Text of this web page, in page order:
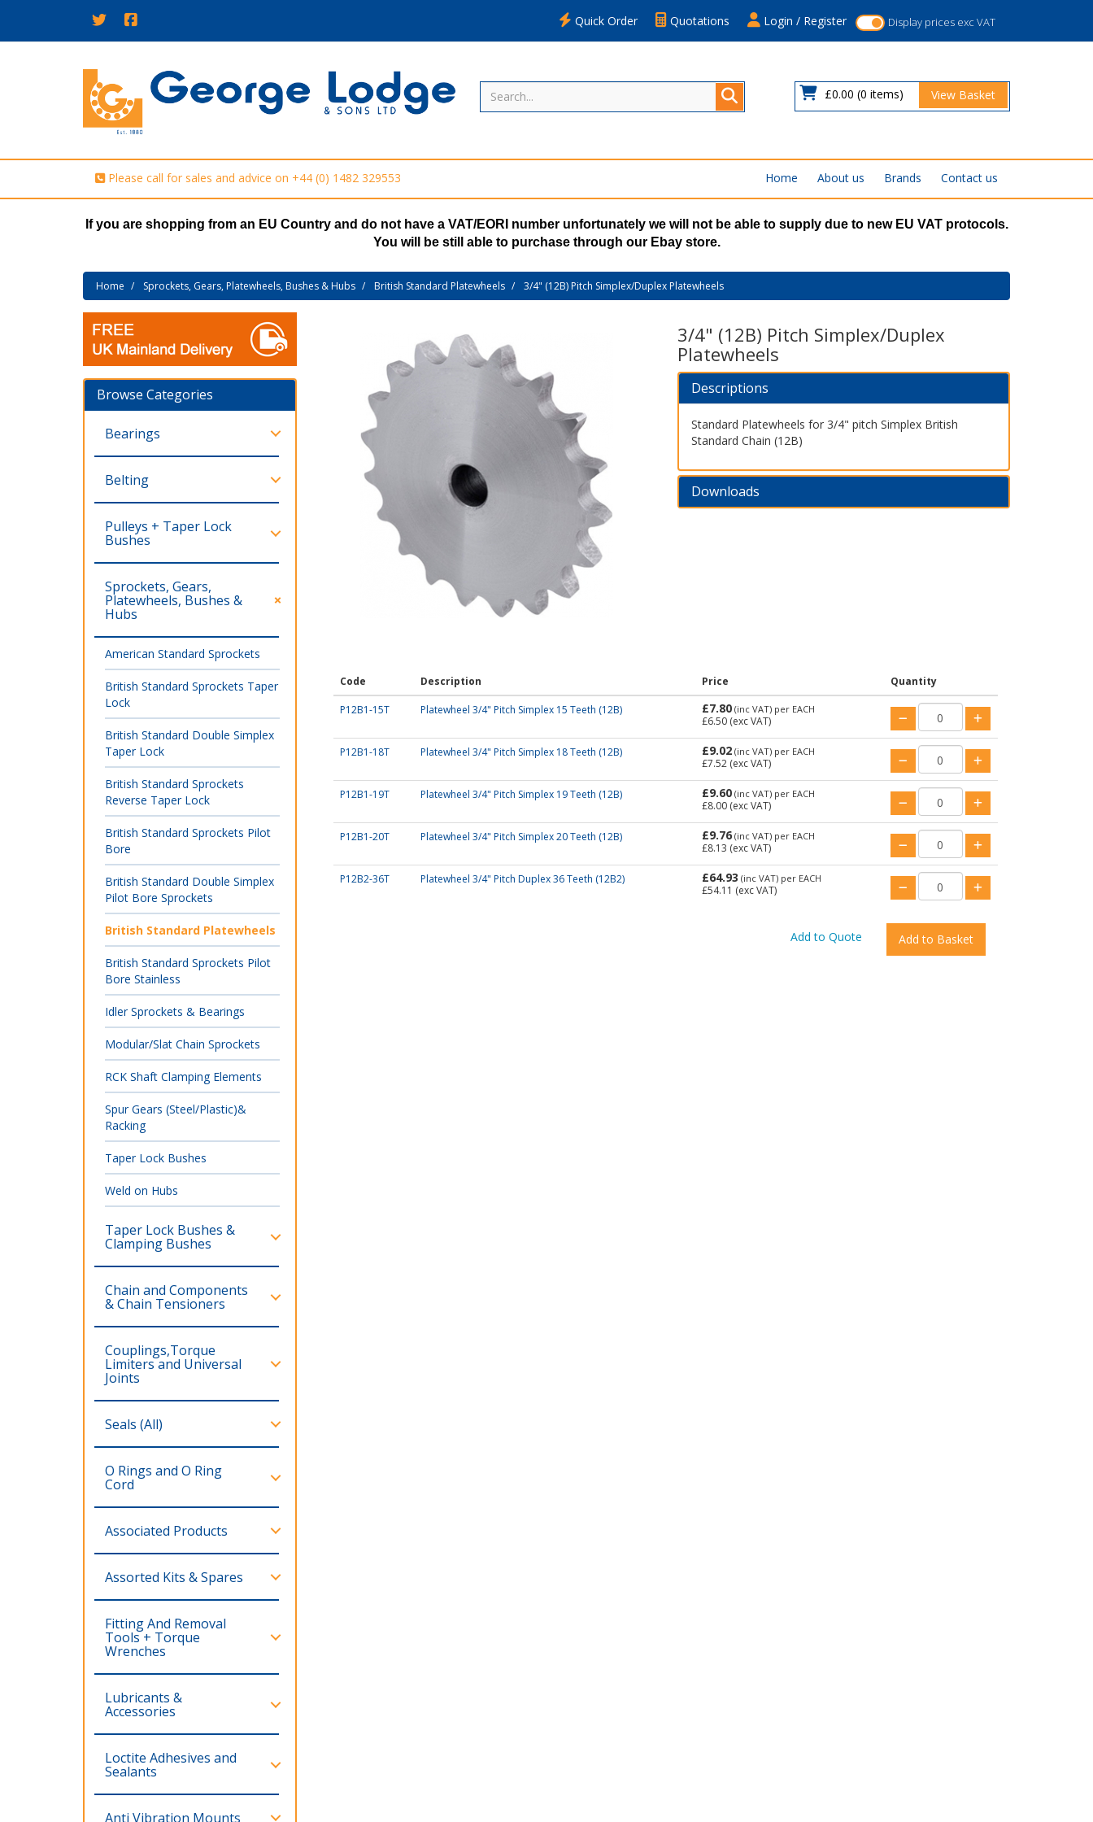
Display prices exc VAT
Login / Register
Quotations
Quick Order
£0.00 (0 items) View Basket
Please call for sales and advice on +44 (0) 1482 329553 Home About us Brands Contact us
If you are shopping from an EU Country and do not have a VAT/EORI number unfortunately we will not be able to supply due to new EU VAT protocols.
You will be still able to purchase through our Ebay store.
Home Sprockets, Gears, Platewheels, Bushes & Hubs British Standard Platewheels 3/4" (12B) Pitch Simplex/Duplex Platewheels
3/4" (12B) Pitch Simplex/Duplex
Platewheels
Descriptions
Standard Platewheels for 3/4" pitch Simplex British
Standard Chain (12B)
Downloads
Code Description Price Quantity
P12B1-15T Platewheel 3/4" Pitch Simplex 15 Teeth (12B) £7.80(inc VAT) per EACH
£6.50(exc VAT)
P12B1-18T Platewheel 3/4" Pitch Simplex 18 Teeth (12B) £9.02(inc VAT) per EACH
£7.52(exc VAT)
P12B1-19T Platewheel 3/4" Pitch Simplex 19 Teeth (12B) £9.60(inc VAT) per EACH
£8.00(exc VAT)
P12B1-20T Platewheel 3/4" Pitch Simplex 20 Teeth (12B) £9.76(inc VAT) per EACH
£8.13 (exc VAT)
P12B2-36T Platewheel 3/4" Pitch Duplex 36 Teeth (12B2) £64.93 (inc VAT) per EACH
£54.11 (exc VAT)
Browse Categories
Bearings
Belting
Pulleys + Taper Lock
Bushes
Sprockets, Gears,
Platewheels, Bushes &
Hubs
American Standard Sprockets
British Standard Sprockets Taper
Lock
British Standard Double Simplex
Taper Lock
British Standard Sprockets
Reverse Taper Lock
British Standard Sprockets Pilot
Bore
British Standard Double Simplex
Pilot Bore Sprockets
British Standard Platewheels
British Standard Sprockets Pilot
Bore Stainless
Idler Sprockets & Bearings
Modular/Slat Chain Sprockets
RCK Shaft Clamping Elements
Spur Gears (Steel/Plastic)&
Racking
Taper Lock Bushes
Weld on Hubs
Taper Lock Bushes &
Clamping Bushes
Chain and Components
& Chain Tensioners
Couplings,Torque
Limiters and Universal
Joints
Seals (All)
O Rings and O Ring
Cord
Associated Products
Assorted Kits & Spares
Fitting And Removal
Tools + Torque
Wrenches
Lubricants &
Accessories
Loctite Adhesives and
Sealants
Anti Vibration Mounts